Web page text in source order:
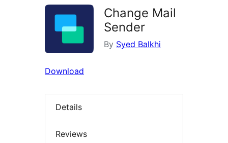
Change Mail
Sender
By Syed Balkhi
Download
Details
Reviews